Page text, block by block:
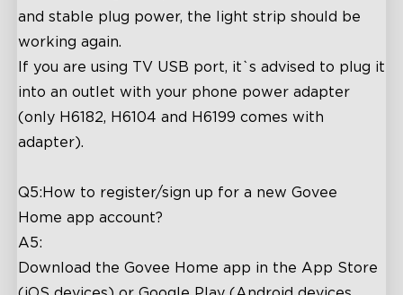
and stable plug power, the light strip should be
working again.
If you are using TV USB port, it`s advised to plug it
into an outlet with your phone power adapter
(only H6182, H6104 and H6199 comes with
adapter).
Q5:How to register/sign up for a new Govee
Home app account?
A5:
Download the Govee Home app in the App Store